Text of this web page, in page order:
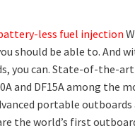
less fuel injection
should be able to. And
you can. State-of-the-art
and DF15A among the
portable outboards
the world’s first